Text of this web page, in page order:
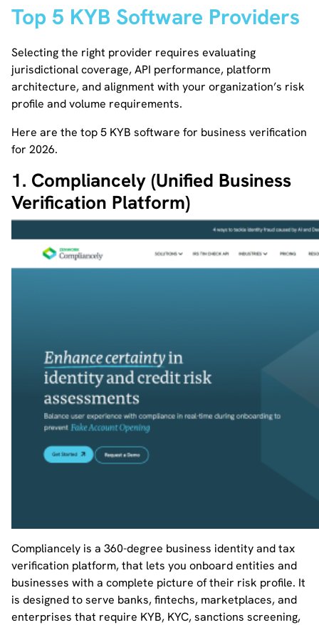
Top 5 KYB Software Providers
Selecting the right provider requires evaluating
jurisdictional coverage, API performance, platform
architecture, and alignment with your organization’s risk
profile and volume requirements.
Here are the top 5 KYB software for business verification
for 2026.
1. Compliancely (Unified Business
Verification Platform)
Compliancely is a 360-degree business identity and tax
verification platform, that lets you onboard entities and
businesses with a complete picture of their risk profile. It
is designed to serve banks, fintechs, marketplaces, and
enterprises that require KYB, KYC, sanctions screening,